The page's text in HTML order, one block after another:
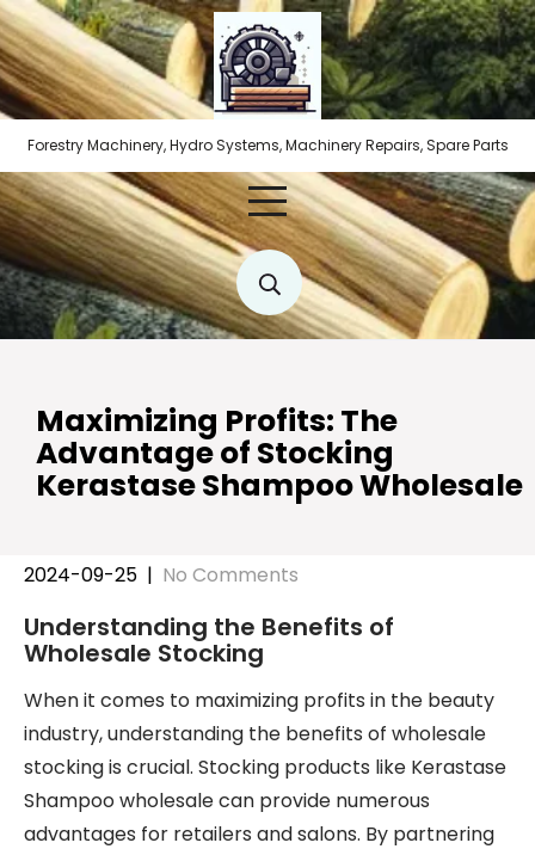
Skip
to
content
Forestry Machinery, Hydro Systems, Machinery Repairs, Spare Parts
Maximizing Profits: The
Advantage of Stocking
Kerastase Shampoo Wholesale
2024-09-25 | No Comments
Understanding the Benefits of
Wholesale Stocking
When it comes to maximizing profits in the beauty
industry, understanding the benefits of wholesale
stocking is crucial. Stocking products like Kerastase
Shampoo wholesale can provide numerous
advantages for retailers and salons. By partnering